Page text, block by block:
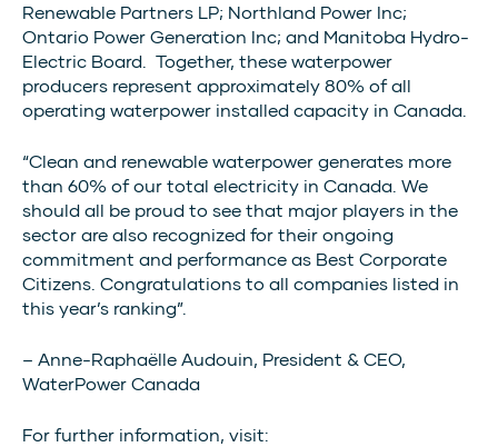
Renewable Partners LP; Northland Power Inc;
Ontario Power Generation Inc; and Manitoba Hydro-
Electric Board. Together, these waterpower
producers represent approximately 80% of all
operating waterpower installed capacity in Canada.
“Clean and renewable waterpower generates more
than 60% of our total electricity in Canada. We
should all be proud to see that major players in the
sector are also recognized for their ongoing
commitment and performance as Best Corporate
Citizens. Congratulations to all companies listed in
this year’s ranking”.
– Anne-Raphaëlle Audouin, President & CEO,
WaterPower Canada
For further information, visit: